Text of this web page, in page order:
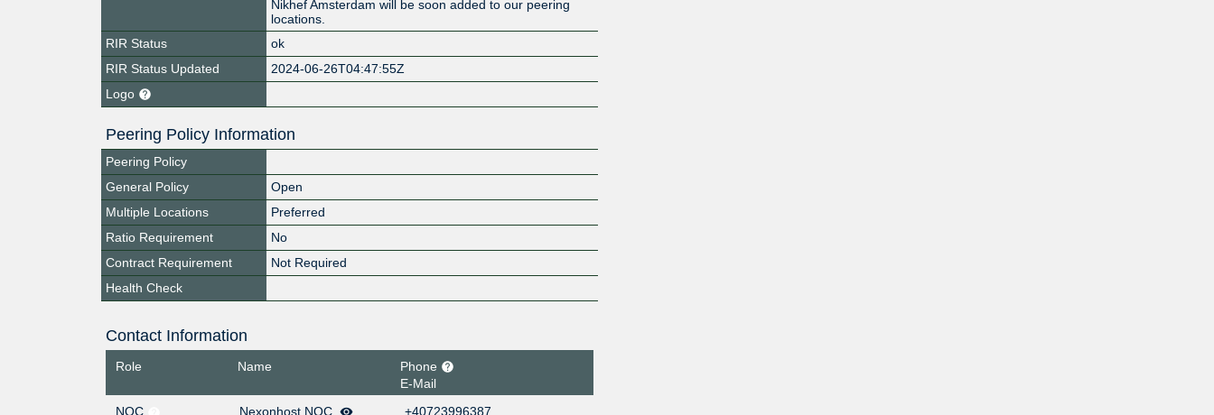
Nikhef Amsterdam will be soon added to our peering
locations.
RIR Status
ok
RIR Status Updated
2024-06-26T04:47:55Z
Logo
Peering Policy Information
Peering Policy
General Policy
Open
Multiple Locations
Preferred
Ratio Requirement
No
Contract Requirement
Not Required
Health Check
Contact Information
Role Name
Phone
E-Mail
NOC
Nexonhost NOC +40723996387